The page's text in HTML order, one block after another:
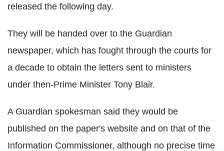
released the following day.
They will be handed over to the Guardian
newspaper, which has fought through the courts for
a decade to obtain the letters sent to ministers
under then-Prime Minister Tony Blair.
A Guardian spokesman said they would be
published on the paper's website and on that of the
Information Commissioner, although no precise time